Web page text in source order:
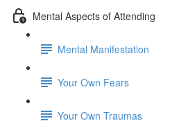
Mental Aspects of Attending
Mental Manifestation
Your Own Fears
Your Own Traumas